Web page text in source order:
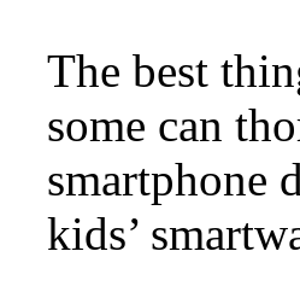
The best
some can
smartphone
kids’